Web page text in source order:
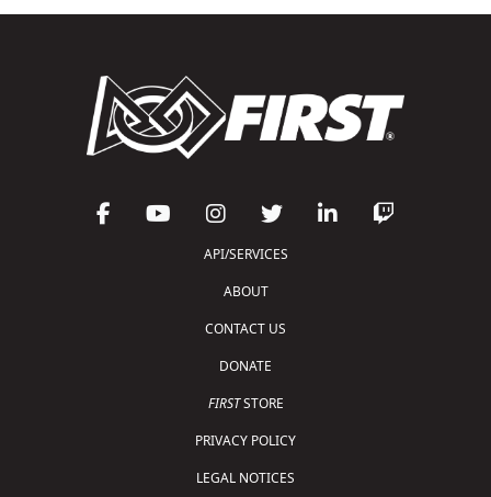
API/SERVICES
ABOUT
CONTACT US
DONATE
FIRSTSTORE
PRIVACY POLICY
LEGAL NOTICES